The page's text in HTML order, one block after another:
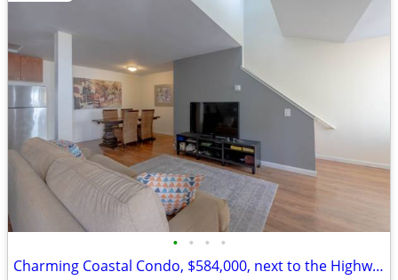
• • • •
Charming Coastal Condo, $584,000, next to the Highway & Beach